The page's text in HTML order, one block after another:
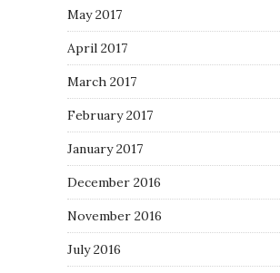
May 2017
April 2017
March 2017
February 2017
January 2017
December 2016
November 2016
July 2016